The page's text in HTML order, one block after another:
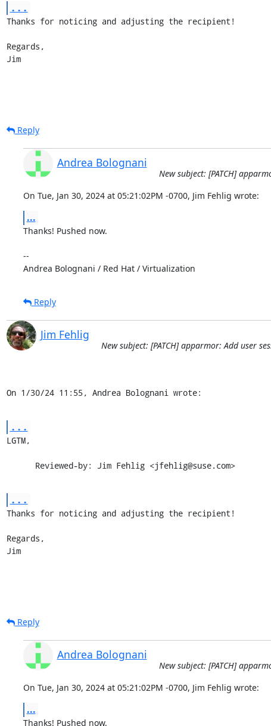
...
Thanks for noticing and adjusting the recipient!
Regards,
Jim
Reply
Andrea Bolognani
New subject: [PATCH]
On Tue, Jan 30, 2024 at 05:21:02PM -0700, Jim Fehlig wrote:
...
Thanks! Pushed now.
--
Andrea Bolognani / Red Hat / Virtualization
Reply
Jim Fehlig
New subject: [PATCH] apparmor: Add user
On 1/30/24 11:55, Andrea Bolognani wrote:
...
LGTM,
      Reviewed-by: Jim Fehlig <jfehlig@suse.com>
...
Thanks for noticing and adjusting the recipient!
Regards,
Jim
Reply
Andrea Bolognani
New subject: [PATCH]
On Tue, Jan 30, 2024 at 05:21:02PM -0700, Jim Fehlig wrote:
...
Thanks! Pushed now.